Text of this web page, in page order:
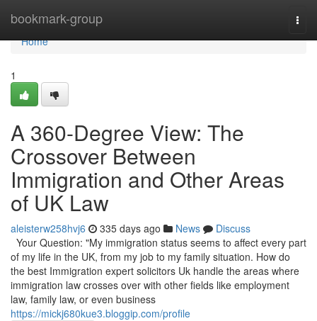
bookmark-group
Home
Home
1
A 360-Degree View: The
Crossover Between
Immigration and Other Areas
of UK Law
aleisterw258hvj6 335 days ago News
Discuss
Your Question: "My immigration status seems to affect every part
of my life in the UK, from my job to my family situation. How do
the best Immigration expert solicitors Uk handle the areas where
immigration law crosses over with other fields like employment
law, family law, or even business
https://mickj680kue3.bloggip.com/profile